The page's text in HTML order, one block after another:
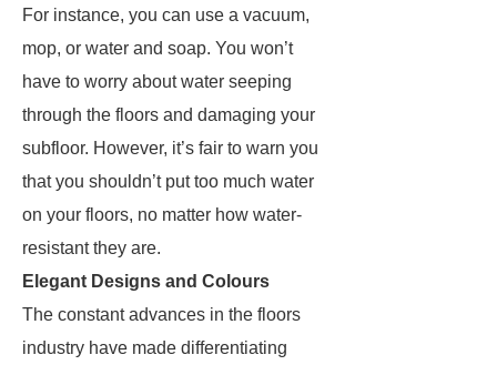
For instance, you can use a vacuum,
mop, or water and soap. You won’t
have to worry about water seeping
through the floors and damaging your
subfloor. However, it’s fair to warn you
that you shouldn’t put too much water
on your floors, no matter how water-
resistant they are.
Elegant Designs and Colours
The constant advances in the floors
industry have made differentiating